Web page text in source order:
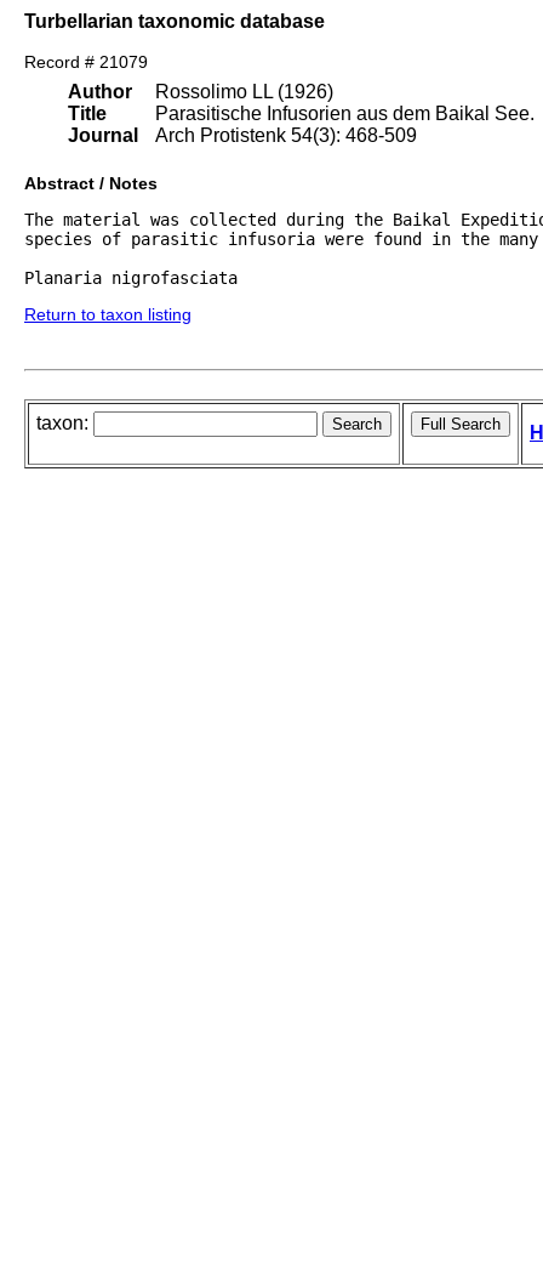
Turbellarian taxonomic database
Record # 21079
Author
Title
Journal
Rossolimo LL (1926)
Parasitische Infusorien aus dem Baikal See.
Arch Protistenk 54(3): 468-509
Abstract / Notes
The material was collected during the Baikal
species of parasitic infusoria were found in the
Return to taxon listing
taxon: